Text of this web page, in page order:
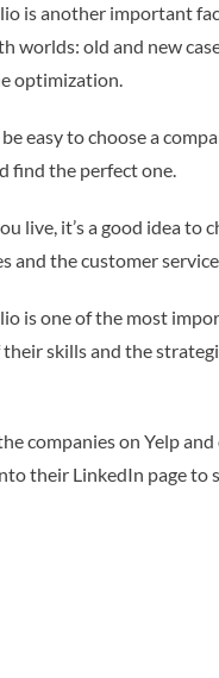
is another important
worlds: old and new
optimization.
easy to choose a
find the perfect one.
live, it’s a good idea
and the customer
is one of the most
skills and the
companies on Yelp
their LinkedIn page to